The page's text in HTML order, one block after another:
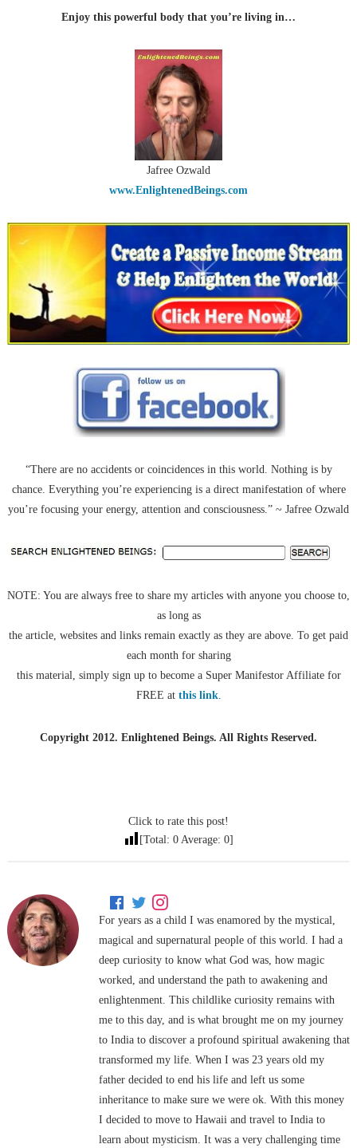
Enjoy this powerful body that you’re living in…
Jafree Ozwald
www.EnlightenedBeings.com
“There are no accidents or coincidences in this world. Nothing is by
chance. Everything you’re experiencing is a direct manifestation of where
you’re focusing your energy, attention and consciousness.” ~ Jafree Ozwald
NOTE: You are always free to share my articles with anyone you choose to,
as long as
the article, websites and links remain exactly as they are above. To get paid
each month for sharing
this material, simply sign up to become a Super Manifestor Affiliate for
FREE at this link.
Copyright 2012. Enlightened Beings. All Rights Reserved.
Click to rate this post!
[Total: 0 Average: 0]
For years as a child I was enamored by the mystical,
magical and supernatural people of this world. I had a
deep curiosity to know what God was, how magic
worked, and understand the path to awakening and
enlightenment. This childlike curiosity remains with
me to this day, and is what brought me on my journey
to India to discover a profound spiritual awakening that
transformed my life. When I was 23 years old my
father decided to end his life and left us some
inheritance to make sure we were ok. With this money
I decided to move to Hawaii and travel to India to
learn about mysticism. It was a very challenging time